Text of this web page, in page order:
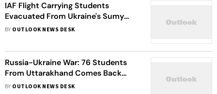
IAF Flight Carrying Students
Evacuated From Ukraine's Sumy
Lands In Delhi
BY OUTLOOK NEWS DESK
Russia-Ukraine War: 76 Students
From Uttarakhand Comes Back
Home
BY OUTLOOK NEWS DESK